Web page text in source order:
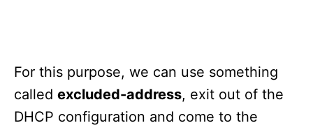
For this purpose, we can use something
called excluded-address, exit out of the
DHCP configuration and come to the